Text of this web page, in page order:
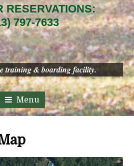
RESERVATIONS:
797-7633
training & boarding facility.